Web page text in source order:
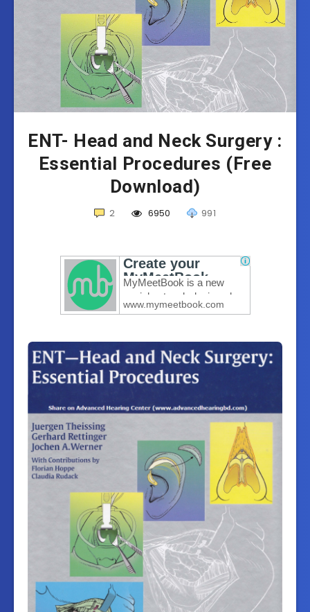
ENT- Head and Neck Surgery :
Essential Procedures (Free
Download)
2 6950 991